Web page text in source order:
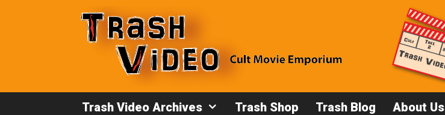
Trash Video Archives Trash Shop Trash Blog About Us